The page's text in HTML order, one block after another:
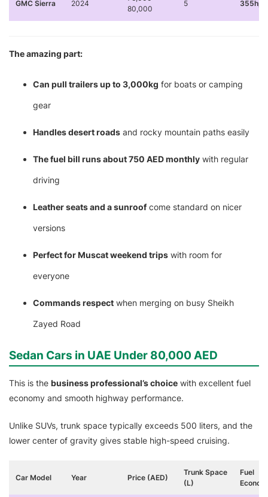
GMC Sierra 2024
80,000
5 355hp
The amazing part:
Can pull trailers up to 3,000kg for boats or camping
gear
Handles desert roads and rocky mountain paths easily
The fuel bill runs about 750 AED monthly with regular
driving
Leather seats and a sunroofcome standard on nicer
versions
Perfect for Muscat weekend trips with room for
everyone
Commands respect when merging on busy Sheikh
Zayed Road
Sedan Cars in UAE Under 80,000 AED
This is the business professional’s choice with excellent fuel
economy and smooth highway performance.
Unlike SUVs, trunk space typically exceeds 500 liters, and the
lower center of gravity gives stable high-speed cruising.
Car Model Year Price (AED)
Trunk Space
(L)
Fuel